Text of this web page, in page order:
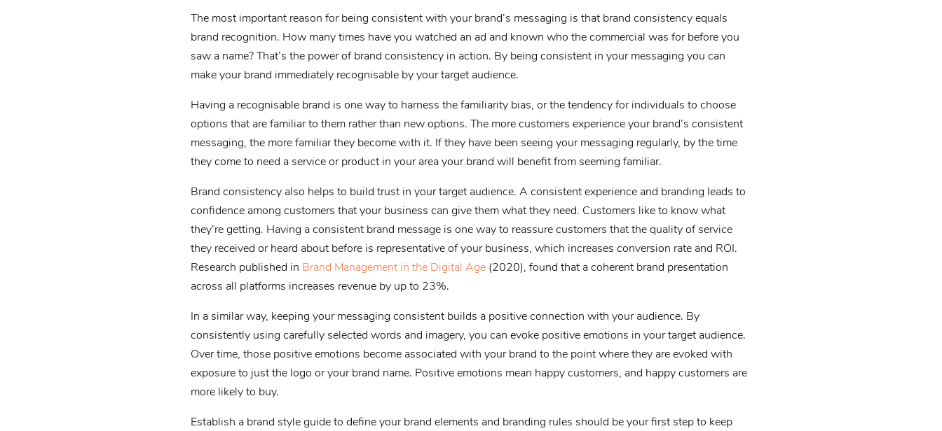
The most important reason for being consistent with your brand’s messaging is that brand consistency equals
brand recognition. How many times have you watched an ad and known who the commercial was for before you
saw a name? That’s the power of brand consistency in action. By being consistent in your messaging you can
make your brand immediately recognisable by your target audience.
Having a recognisable brand is one way to harness the familiarity bias, or the tendency for individuals to choose
options that are familiar to them rather than new options. The more customers experience your brand’s consistent
messaging, the more familiar they become with it. If they have been seeing your messaging regularly, by the time
they come to need a service or product in your area your brand will benefit from seeming familiar.
Brand consistency also helps to build trust in your target audience. A consistent experience and branding leads to
confidence among customers that your business can give them what they need. Customers like to know what
they’re getting. Having a consistent brand message is one way to reassure customers that the quality of service
they received or heard about before is representative of your business, which increases conversion rate and ROI.
Research published in Brand Management in the Digital Age (2020), found that a coherent brand presentation
across all platforms increases revenue by up to 23%.
In a similar way, keeping your messaging consistent builds a positive connection with your audience. By
consistently using carefully selected words and imagery, you can evoke positive emotions in your target audience.
Over time, those positive emotions become associated with your brand to the point where they are evoked with
exposure to just the logo or your brand name. Positive emotions mean happy customers, and happy customers are
more likely to buy.
Establish a brand style guide to define your brand elements and branding rules should be your first step to keep